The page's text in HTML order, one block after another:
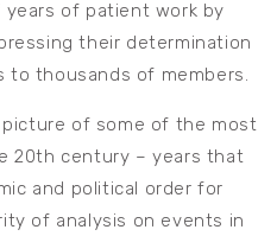
of patient work by
their determination
to thousands of members.
of some of the most
20th century – years that
and political order for
of analysis on events in